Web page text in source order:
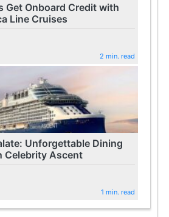
Get Onboard Credit with
Line Cruises
2 min. read
Unforgettable Dining
Celebrity Ascent
1 min. read